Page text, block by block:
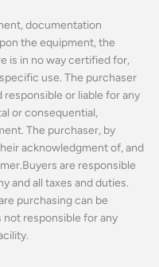
documentation
the equipment, the
is in no way certified for,
use. The purchaser
or liable for any
or consequential,
The purchaser, by
acknowledgment of, and
are responsible
and all taxes and duties.
purchasing can be
responsible for any